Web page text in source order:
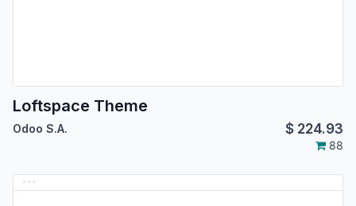
Loftspace Theme
Odoo S.A. $ 224.93
88